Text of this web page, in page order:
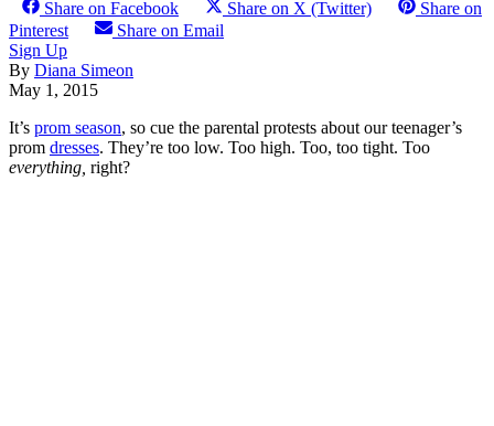
Share on Facebook Share on X (Twitter)
Share on
Pinterest
Share on Email
Sign Up
By Diana Simeon
May 1, 2015
It’s prom season, so cue the parental protests about our teenager’s
prom dresses. They’re too low. Too high. Too, too tight. Too
everything, right?